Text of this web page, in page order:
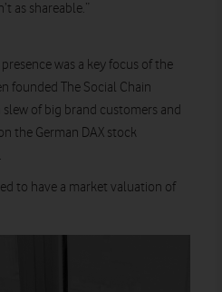
as shareable.”
was a key focus of the
founded The Social Chain
of big brand customers and
the German DAX stock
to have a market valuation of